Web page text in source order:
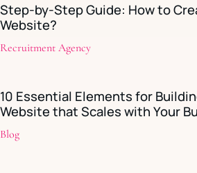
Step-by-Step Guide: How to
Website?
Recruitment Agency
10 Essential Elements for
Website that Scales with Your
Blog